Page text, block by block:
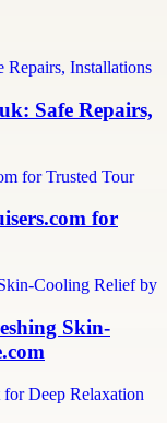
Safe Repairs,
for
Skin-